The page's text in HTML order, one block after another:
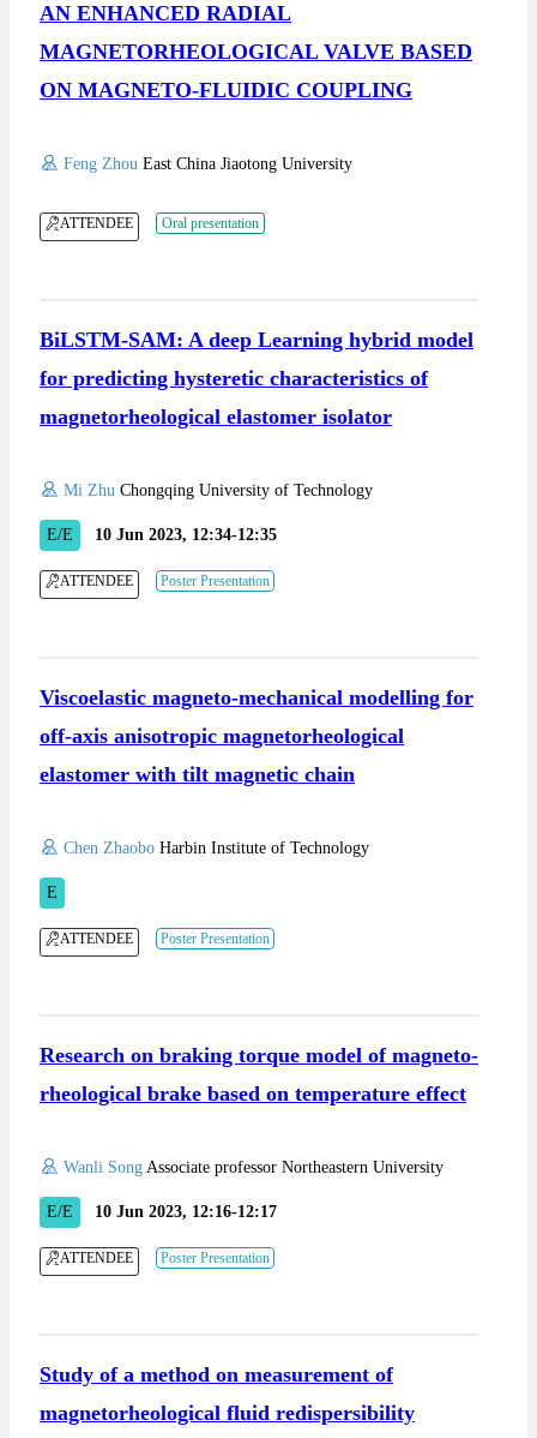
AN ENHANCED RADIAL
MAGNETORHEOLOGICAL VALVE BASED
ON MAGNETO-FLUIDIC COUPLING
Feng Zhou East China Jiaotong University
ATTENDEE Oral presentation
BiLSTM-SAM: A deep Learning hybrid model
for predicting hysteretic characteristics of
magnetorheological elastomer isolator
Mi Zhu Chongqing University of Technology
E/E 10 Jun 2023, 12:34-12:35
ATTENDEE Poster Presentation
Viscoelastic magneto-mechanical modelling for
off-axis anisotropic magnetorheological
elastomer with tilt magnetic chain
Chen Zhaobo Harbin Institute of Technology
E
ATTENDEE Poster Presentation
Research on braking torque model of magneto-
rheological brake based on temperature effect
Wanli Song Associate professor Northeastern University
E/E 10 Jun 2023, 12:16-12:17
ATTENDEE Poster Presentation
Study of a method on measurement of
magnetorheological fluid redispersibility